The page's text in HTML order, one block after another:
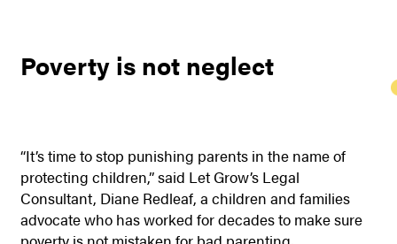
Poverty is not neglect
“It’s time to stop punishing parents in the name of
protecting children,” said Let Grow’s Legal
Consultant, Diane Redleaf, a children and families
advocate who has worked for decades to make sure